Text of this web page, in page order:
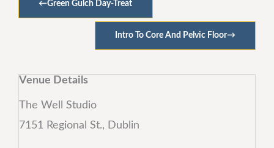
←Green Gulch Day-Treat
Intro To Core And Pelvic Floor→
Venue Details
The Well Studio
7151 Regional St., Dublin